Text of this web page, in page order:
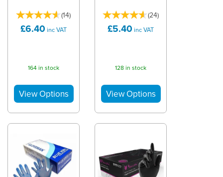
(14)
£6.40 inc VAT
164 in stock
(24)
£5.40 inc VAT
128 in stock